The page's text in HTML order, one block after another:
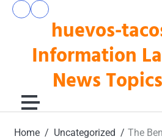
Skip
huevos-
Information
News
pengeluaran
togel
Home Uncategorized The